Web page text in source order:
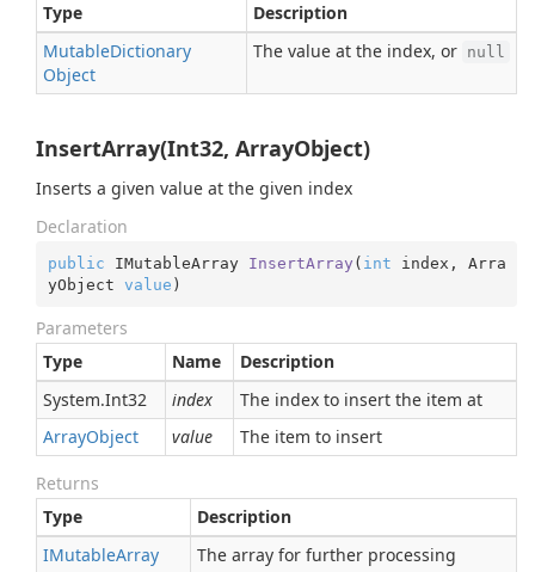
Type
Description
MutableDictionary
Object
The value at the index, or null
InsertArray(Int32, ArrayObject)
Inserts a given value at the given index
Declaration
public IMutableArray InsertArray ( int index, Arra
yObject value )
Parameters
Type
Name
Description
System.Int32 index
The index to insert the item at
ArrayObject value The item to insert
Returns
Type
Description
IMutableArray The array for further processing